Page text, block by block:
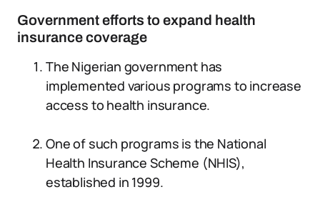
Government efforts to expand health
insurance coverage
The Nigerian government has
implemented various programs to increase
access to health insurance.
One of such programs is the National
Health Insurance Scheme (NHIS),
established in 1999.